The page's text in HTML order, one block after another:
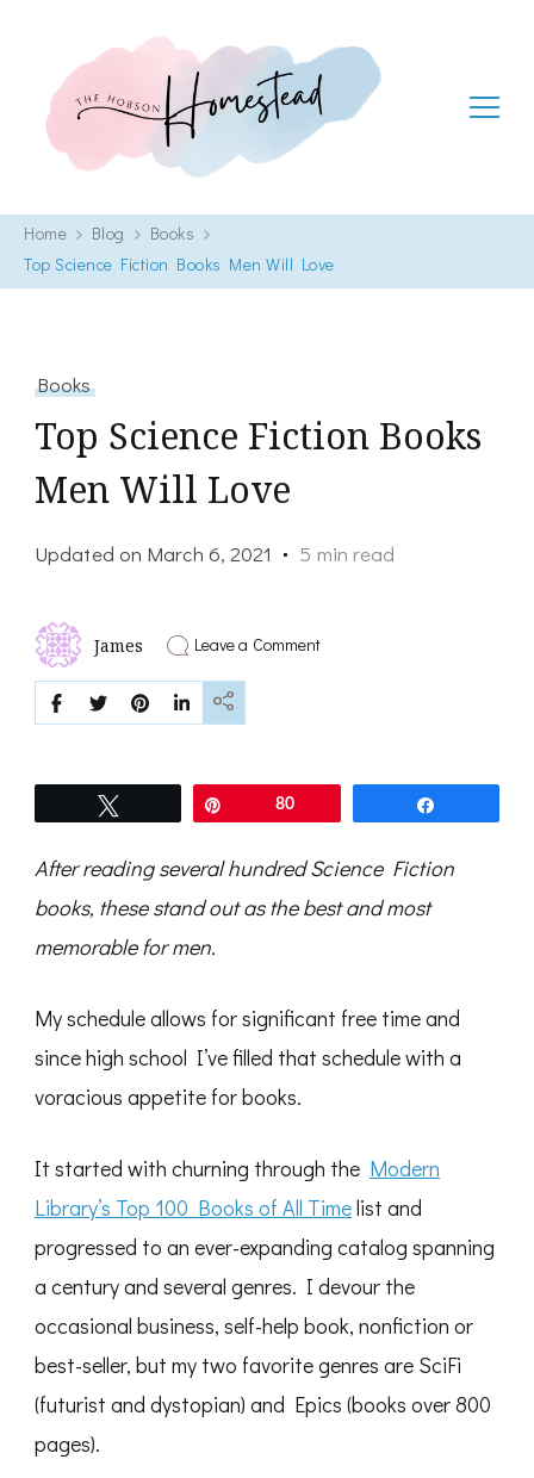
The Hobson Homestead
Home Blog
Books
Top Science Fiction Books Men Will Love
Books
Top Science Fiction Books
Men Will Love
Updated on March 6, 2021 5 min read
James Leave a Commenton
Love
80
After reading several hundred Science Fiction
books, these stand out as the best and most
memorable for men.
My schedule allows for significant free time and
since high school I’ve filled that schedule with a
voracious appetite for books.
It started with churning through the Modern
Library’s Top 100 Books of All Timelist and
progressed to an ever-expanding catalog spanning
a century and several genres. I devour the
occasional business, self-help book, nonfiction or
best-seller, but my two favorite genres are SciFi
(futurist and dystopian) and Epics (books over 800
pages).